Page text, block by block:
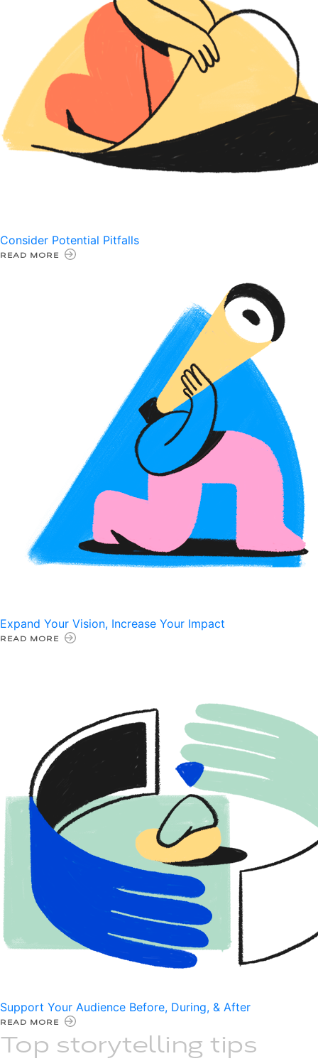
Consider Potential Pitfalls
READ MORE
Expand Your Vision, Increase Your Impact
READ MORE
Support Your Audience Before, During, & After
READ MORE
Top storytelling tips